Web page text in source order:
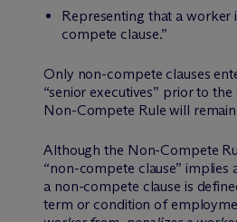
Representing that a worker
compete clause.”
Only non-compete clauses
“senior executives” prior to
Non-Compete Rule will
Although the Non-Compete
“non-compete clause” implies
a non-compete clause is
term or condition of